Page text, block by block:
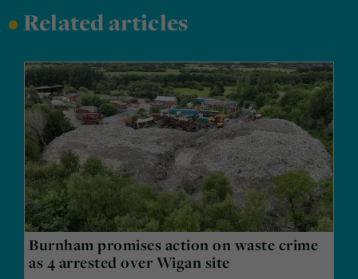
•Related articles
Burnham promises action on waste crime
as 4 arrested over Wigan site